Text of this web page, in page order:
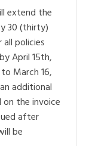
extend the
30 (thirty)
policies
April 15th,
March 16,
additional
the invoice
after
be